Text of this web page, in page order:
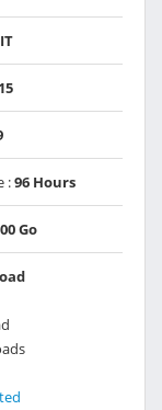
15
:96 Hours
Go